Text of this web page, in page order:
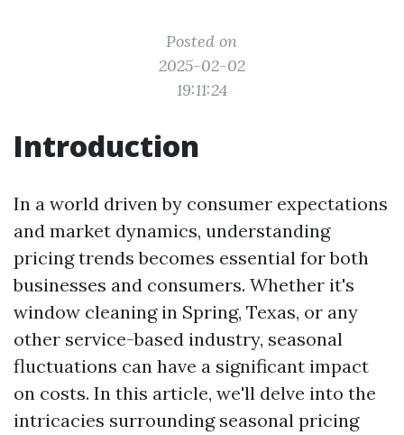
Posted on
2025-02-02
19:11:24
Introduction
In a world driven by consumer expectations
and market dynamics, understanding
pricing trends becomes essential for both
businesses and consumers. Whether it's
window cleaning in Spring, Texas, or any
other service-based industry, seasonal
fluctuations can have a significant impact
on costs. In this article, we'll delve into the
intricacies surrounding seasonal pricing